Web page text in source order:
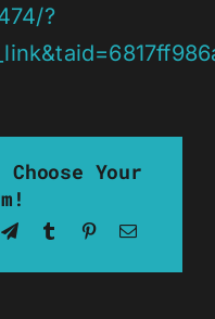
?
Your
TelegramTumblrPinterestEmail